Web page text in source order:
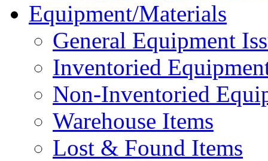
Equipment/Materials
General Equipment
Inventoried
Non-Inventoried
Warehouse Items
Lost & Found Items